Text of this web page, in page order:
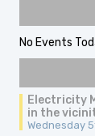
No Events
Electricity
in the
Wednesday